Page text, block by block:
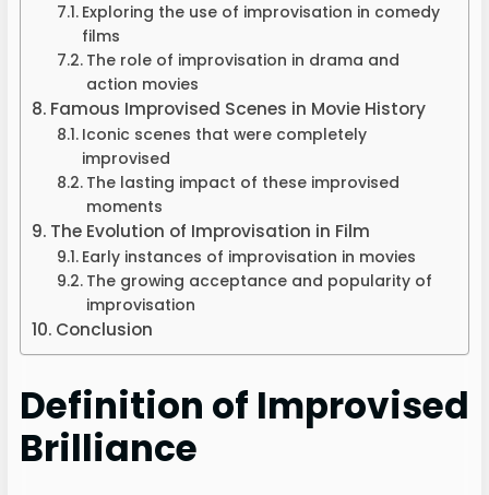
Exploring the use of improvisation in comedy
films
The role of improvisation in drama and
action movies
Famous Improvised Scenes in Movie History
Iconic scenes that were completely
improvised
The lasting impact of these improvised
moments
The Evolution of Improvisation in Film
Early instances of improvisation in movies
The growing acceptance and popularity of
improvisation
Conclusion
Definition of Improvised
Brilliance